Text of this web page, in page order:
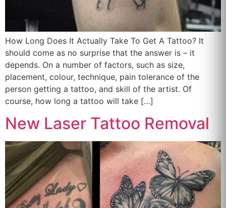
How Long Does It Actually Take To Get A Tattoo? It
should come as no surprise that the answer is – it
depends. On a number of factors, such as size,
placement, colour, technique, pain tolerance of the
person getting a tattoo, and skill of the artist. Of
course, how long a tattoo will take […]
New Laser Tattoo Removal